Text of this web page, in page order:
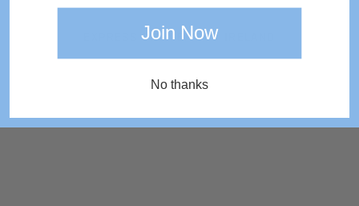
EXPRESS DELIVERY TO IRELAND
Join Now
No thanks